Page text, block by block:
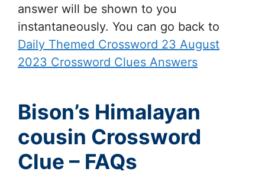
answer will be shown to you
instantaneously. You can go back to
Daily Themed Crossword 23 August
2023 Crossword Clues Answers
Bison’s Himalayan
cousin Crossword
Clue – FAQs